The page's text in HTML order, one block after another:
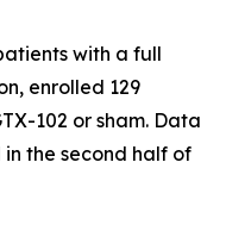
with a full
enrolled 129
102 or sham. Data
the second half of